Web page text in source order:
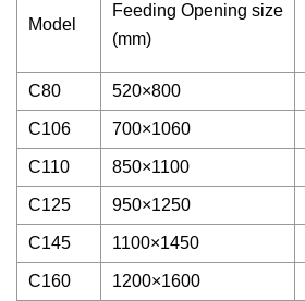
Model
Feeding Opening size
(mm)
C80 520×800
C106 700×1060
C110 850×1100
C125 950×1250
C145 1100×1450
C160 1200×1600